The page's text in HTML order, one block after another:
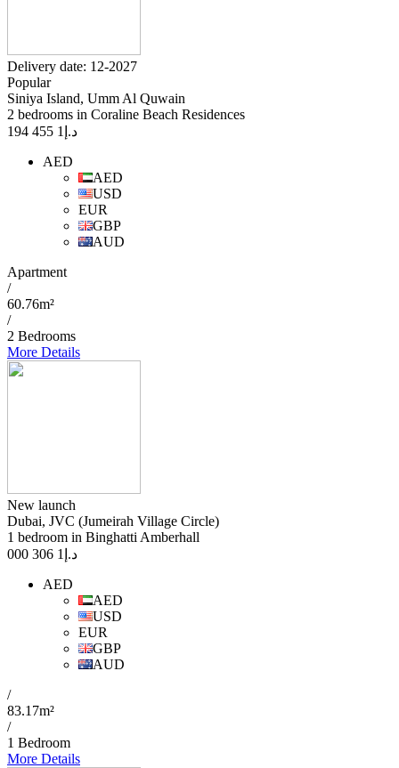
Delivery date: 12-2027
Popular
Siniya Island, Umm Al Quwain
2 bedrooms in Coraline Beach Residences
د.إ 1 455 194
AED
AED
USD
EUR
GBP
AUD
Apartment
/
60.76m²
/
2 Bedrooms
More Details
New launch
Dubai, JVC (Jumeirah Village Circle)
1 bedroom in Binghatti Amberhall
د.إ 1 306 000
AED
AED
USD
EUR
GBP
AUD
/
83.17m²
/
1 Bedroom
More Details